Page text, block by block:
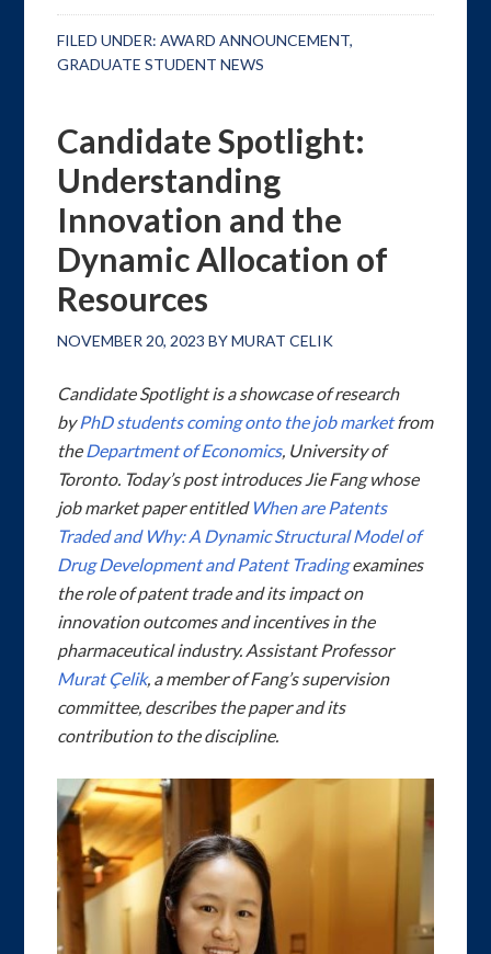
FILED UNDER:AWARD ANNOUNCEMENT,
GRADUATE STUDENT NEWS
Candidate Spotlight:
Understanding
Innovation and the
Dynamic Allocation of
Resources
NOVEMBER 20, 2023 BYMURAT CELIK
Candidate Spotlight is a showcase of research
byPhD students coming onto the job marketfrom
the Department of Economics, University of
Toronto. Today’s post introduces Jie Fang whose
job market paper entitled When are Patents
Traded and Why: A Dynamic Structural Model of
Drug Development and Patent Tradingexamines
the role of patent trade and its impact on
innovation outcomes and incentives in the
pharmaceutical industry. Assistant Professor
Murat Çelik, a member of Fang’s supervision
committee, describes the paper and its
contribution to the discipline.